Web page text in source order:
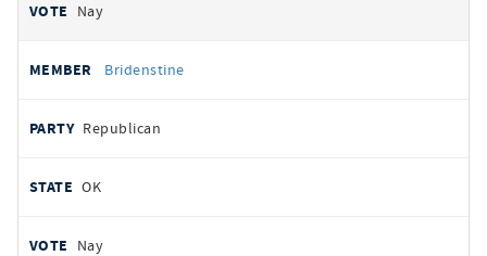
Nay
Bridenstine
Republican
OK
Nay